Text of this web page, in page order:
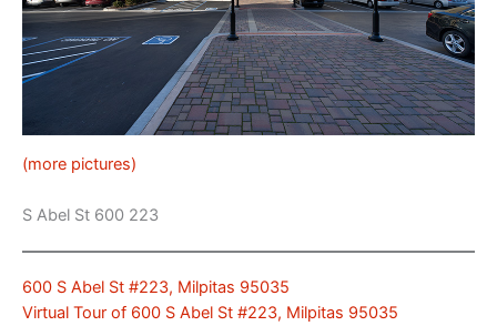
(more pictures)
S Abel St 600 223
600 S Abel St #223, Milpitas 95035
Virtual Tour of 600 S Abel St #223, Milpitas 95035